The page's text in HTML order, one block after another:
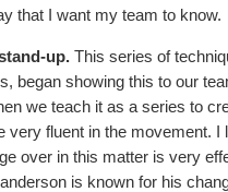
that I want my team to know.
up. This series of
began showing this to our
we teach it as a series to
very fluent in the movement.
over in this matter is very
is known for his